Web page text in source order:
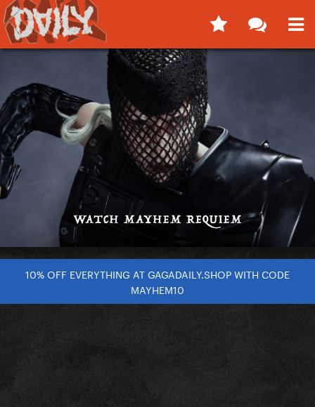
10% OFF EVERYTHING AT GAGADAILY.SHOP WITH CODE
MAYHEM10